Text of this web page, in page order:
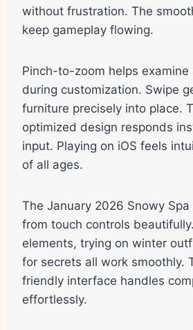
without frustration. The
keep gameplay flowing.
Pinch-to-zoom helps
during customization. Swipe
furniture precisely into place.
optimized design responds
input. Playing on iOS feels
of all ages.
The January 2026 Snowy
from touch controls
elements, trying on winter
for secrets all work smoothly.
friendly interface handles
effortlessly.